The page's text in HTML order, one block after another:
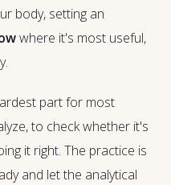
body, setting an
where it's most useful,
part for most
to check whether it's
it right. The practice is
and let the analytical